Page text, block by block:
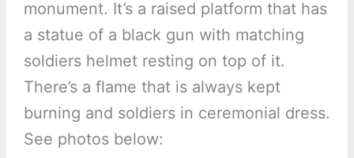
monument. It’s a raised platform that has
a statue of a black gun with matching
soldiers helmet resting on top of it.
There’s a flame that is always kept
burning and soldiers in ceremonial dress.
See photos below: